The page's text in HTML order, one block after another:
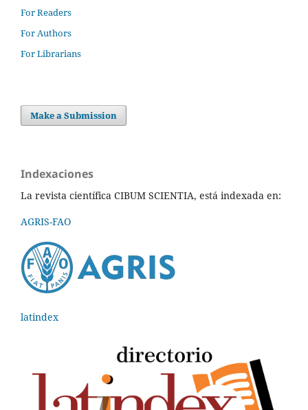
For Readers
For Authors
For Librarians
Make a Submission
Indexaciones
La revista científica CIBUM SCIENTIA, está indexada en:
AGRIS-FAO
latindex